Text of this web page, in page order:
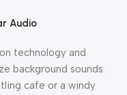
Audio
technology and
background sounds.
cafe or a windy